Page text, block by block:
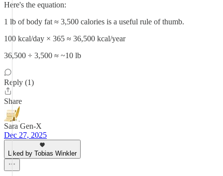
Here's the equation:
1 lb of body fat ≈ 3,500 calories is a useful rule of thumb.
100 kcal/day × 365 ≈ 36,500 kcal/year
36,500 ÷ 3,500 ≈ ~10 lb
Reply (1)
Share
Sara Gen-X
Dec 27, 2025
Liked by Tobias Winkler